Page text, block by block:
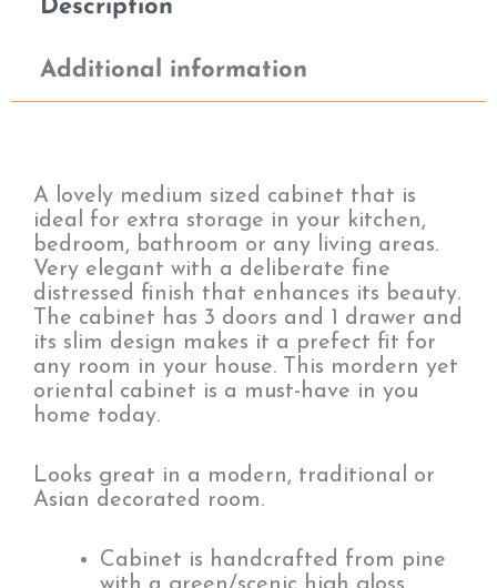
Description
Additional information
A lovely medium sized cabinet that is
ideal for extra storage in your kitchen,
bedroom, bathroom or any living areas.
Very elegant with a deliberate fine
distressed finish that enhances its beauty.
The cabinet has 3 doors and 1 drawer and
its slim design makes it a prefect fit for
any room in your house. This mordern yet
oriental cabinet is a must-have in you
home today.
Looks great in a modern, traditional or
Asian decorated room.
Cabinet is handcrafted from pine